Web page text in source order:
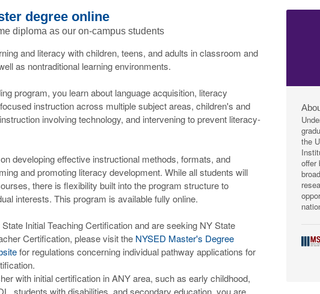
degree online
diploma as our on-campus students
and literacy with children, teens, and adults in classroom and
as nontraditional learning environments.
program, you learn about language acquisition, literacy
instruction across multiple subject areas, children's and
involving technology, and intervening to prevent literacy-
developing effective instructional methods, formats, and
and promoting literacy development. While all students will
there is flexibility built into the program structure to
interests. This program is available fully online.
Initial Teaching Certification and are seeking NY State
Certification, please visit the NYSED Master's Degree
for regulations concerning individual pathway applications for
with initial certification in ANY area, such as early childhood,
students with disabilities, and secondary education, you are
the
offer